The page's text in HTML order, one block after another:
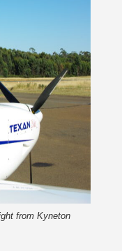
from Kyneton